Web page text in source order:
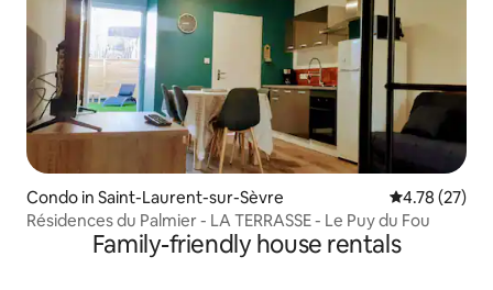
Condo in Saint-Laurent-sur-Sèvre 4.78 out of 5
4.78 (27)
Résidences du Palmier - LA TERRASSE - Le Puy du Fou
Family-friendly house rentals